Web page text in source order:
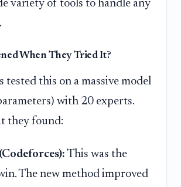
variety of tools to handle any
When They Tried It?
tested this on a massive model
with 20 experts.
they found:
This was the
The new method improved